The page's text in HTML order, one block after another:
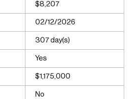
$8,207
02/12/2026
307 day(s)
Yes
$1,175,000
No